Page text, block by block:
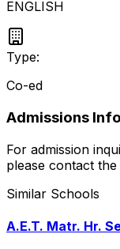
ENGLISH
Type:
Co-ed
Admissions
For admission
please contact
Similar Schools
A.E.T. Matr. Hr.